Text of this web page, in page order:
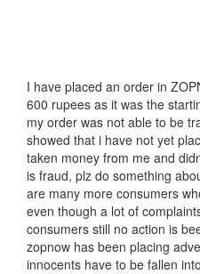
I have placed an order in
600 rupees as it was the
my order was not able to be
showed that i have not yet
taken money from me and
is fraud, plz do something
are many more consumers
even though a lot of
consumers still no action is
zopnow has been placing
innocents have to be fallen